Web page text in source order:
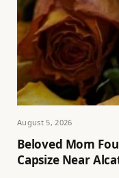
August 5, 2026
Beloved Mom
Capsize Near